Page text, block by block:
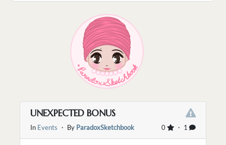
UNEXPECTED BONUS
0 ・ 1
In Events ・ By ParadoxSketchbook